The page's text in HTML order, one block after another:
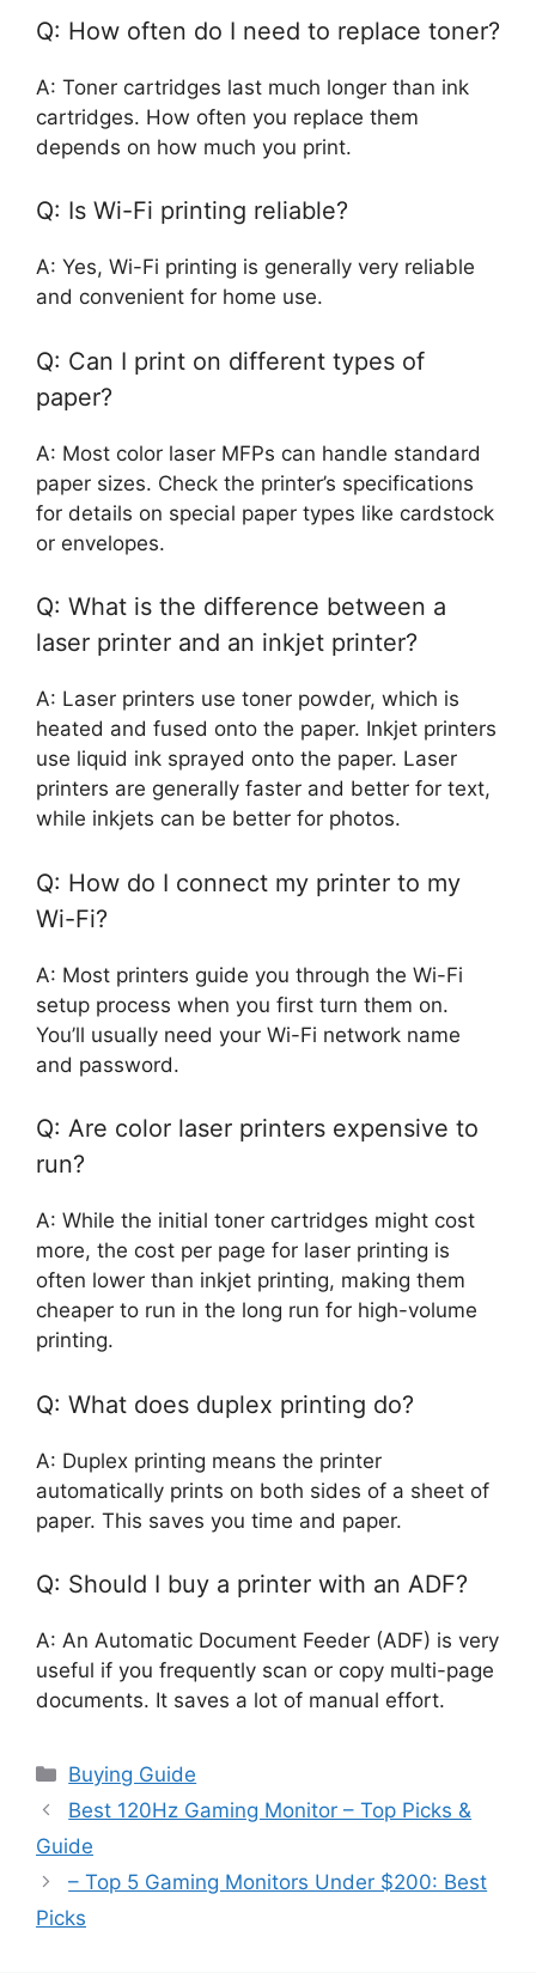
Q: How often do I need to replace toner?
A: Toner cartridges last much longer than ink
cartridges. How often you replace them
depends on how much you print.
Q: Is Wi-Fi printing reliable?
A: Yes, Wi-Fi printing is generally very reliable
and convenient for home use.
Q: Can I print on different types of
paper?
A: Most color laser MFPs can handle standard
paper sizes. Check the printer’s specifications
for details on special paper types like cardstock
or envelopes.
Q: What is the difference between a
laser printer and an inkjet printer?
A: Laser printers use toner powder, which is
heated and fused onto the paper. Inkjet printers
use liquid ink sprayed onto the paper. Laser
printers are generally faster and better for text,
while inkjets can be better for photos.
Q: How do I connect my printer to my
Wi-Fi?
A: Most printers guide you through the Wi-Fi
setup process when you first turn them on.
You’ll usually need your Wi-Fi network name
and password.
Q: Are color laser printers expensive to
run?
A: While the initial toner cartridges might cost
more, the cost per page for laser printing is
often lower than inkjet printing, making them
cheaper to run in the long run for high-volume
printing.
Q: What does duplex printing do?
A: Duplex printing means the printer
automatically prints on both sides of a sheet of
paper. This saves you time and paper.
Q: Should I buy a printer with an ADF?
A: An Automatic Document Feeder (ADF) is very
useful if you frequently scan or copy multi-page
documents. It saves a lot of manual effort.
Categories
Buying Guide
Best 120Hz Gaming Monitor – Top Picks &
Guide
– Top 5 Gaming Monitors Under $200: Best
Picks